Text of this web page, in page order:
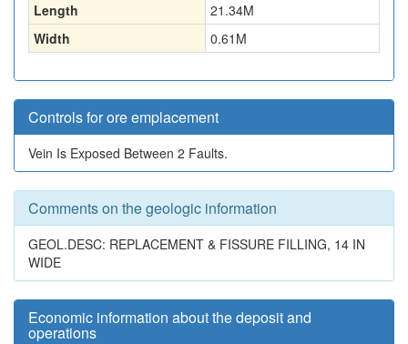
Length
21.34M
Width
0.61 M
Controls for ore emplacement
Vein Is Exposed Between 2 Faults.
Comments on the geologic information
GEOL.DESC: REPLACEMENT & FISSURE FILLING, 14 IN
WIDE
Economic information about the deposit and
operations